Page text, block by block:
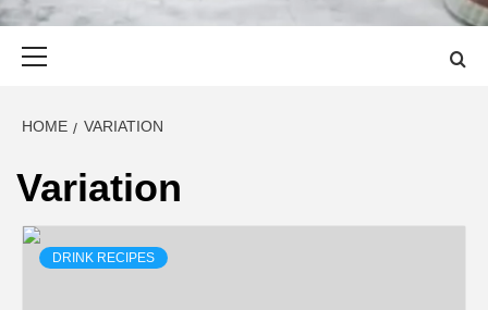
HOME VARIATION
Variation
DRINK RECIPES